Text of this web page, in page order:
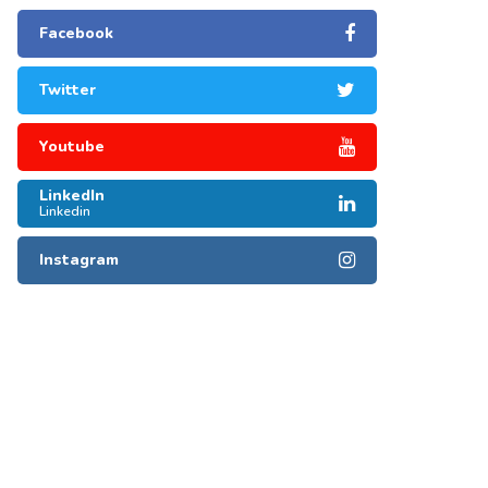
Facebook
Twitter
Youtube
LinkedIn
Linkedin
Instagram